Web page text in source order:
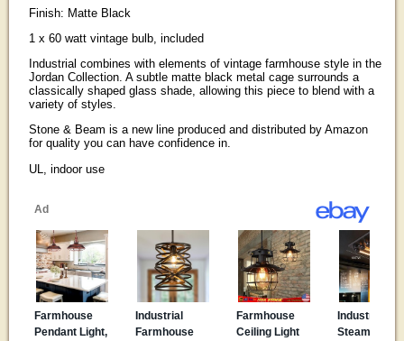
Finish: Matte Black
1 x 60 watt vintage bulb, included
Industrial combines with elements of vintage farmhouse style in the
Jordan Collection. A subtle matte black metal cage surrounds a
classically shaped glass shade, allowing this piece to blend with a
variety of styles.
Stone & Beam is a new line produced and distributed by Amazon
for quality you can have confidence in.
UL, indoor use